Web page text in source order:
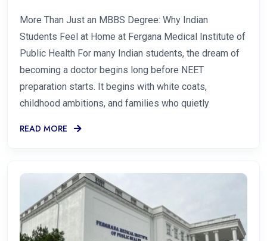
More Than Just an MBBS Degree: Why Indian
Students Feel at Home at Fergana Medical Institute of
Public Health For many Indian students, the dream of
becoming a doctor begins long before NEET
preparation starts. It begins with white coats,
childhood ambitions, and families who quietly
READ MORE